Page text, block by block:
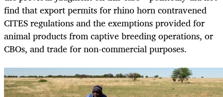
find that export permits for rhino horn contravened
CITES regulations and the exemptions provided for
animal products from captive breeding operations, or
CBOs, and trade for non-commercial purposes.